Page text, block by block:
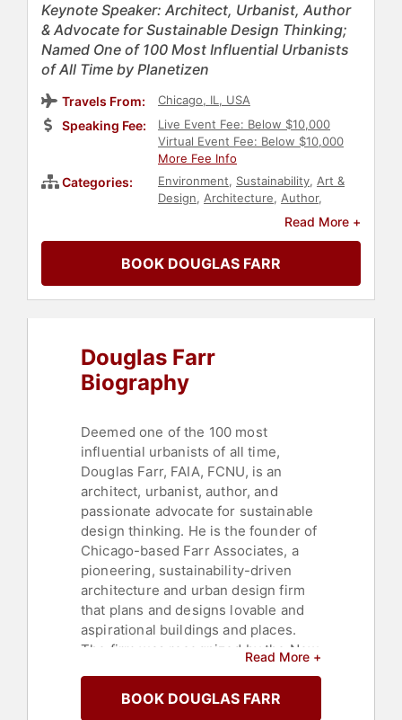
Keynote Speaker: Architect, Urbanist, Author
& Advocate for Sustainable Design Thinking;
Named One of 100 Most Influential Urbanists
of All Time by Planetizen
Travels From: Chicago, IL, USA
Speaking Fee:
Live Event Fee: Below $10,000
Virtual Event Fee: Below $10,000
More Fee Info
Categories: Environment, Sustainability, Art &
Design, Architecture, Author,
Overcoming Adversity
Culture
Read More +
BOOK DOUGLAS FARR
Douglas Farr
Biography
Deemed one of the 100 most
influential urbanists of all time,
Douglas Farr, FAIA, FCNU, is an
architect, urbanist, author, and
passionate advocate for sustainable
design thinking. He is the founder of
Chicago-based Farr Associates, a
pioneering, sustainability-driven
architecture and urban design firm
that plans and designs lovable and
aspirational buildings and places.
The firm was recognized by the New
of the city's growing cadre of
ecologically sensitive architects.”
Read More +
BOOK DOUGLAS FARR